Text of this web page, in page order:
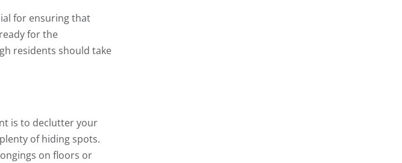
for ensuring that
for the
residents should take
is to declutter your
of hiding spots.
on floors or